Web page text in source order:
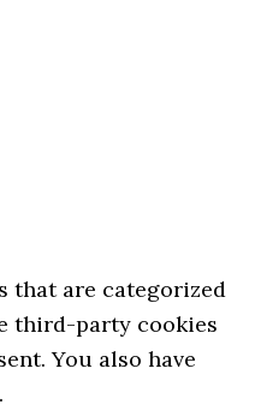
that are categorized
third-party cookies
You also have